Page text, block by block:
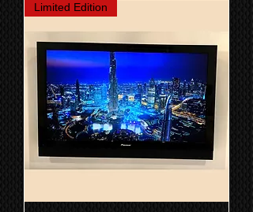
Limited Edition